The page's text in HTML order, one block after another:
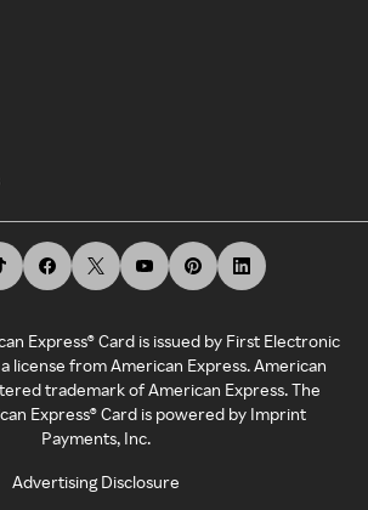
Express® Card is issued by First Electronic
license from American Express. American
trademark of American Express. The
Express® Card is powered by Imprint
Payments, Inc.
Advertising Disclosure